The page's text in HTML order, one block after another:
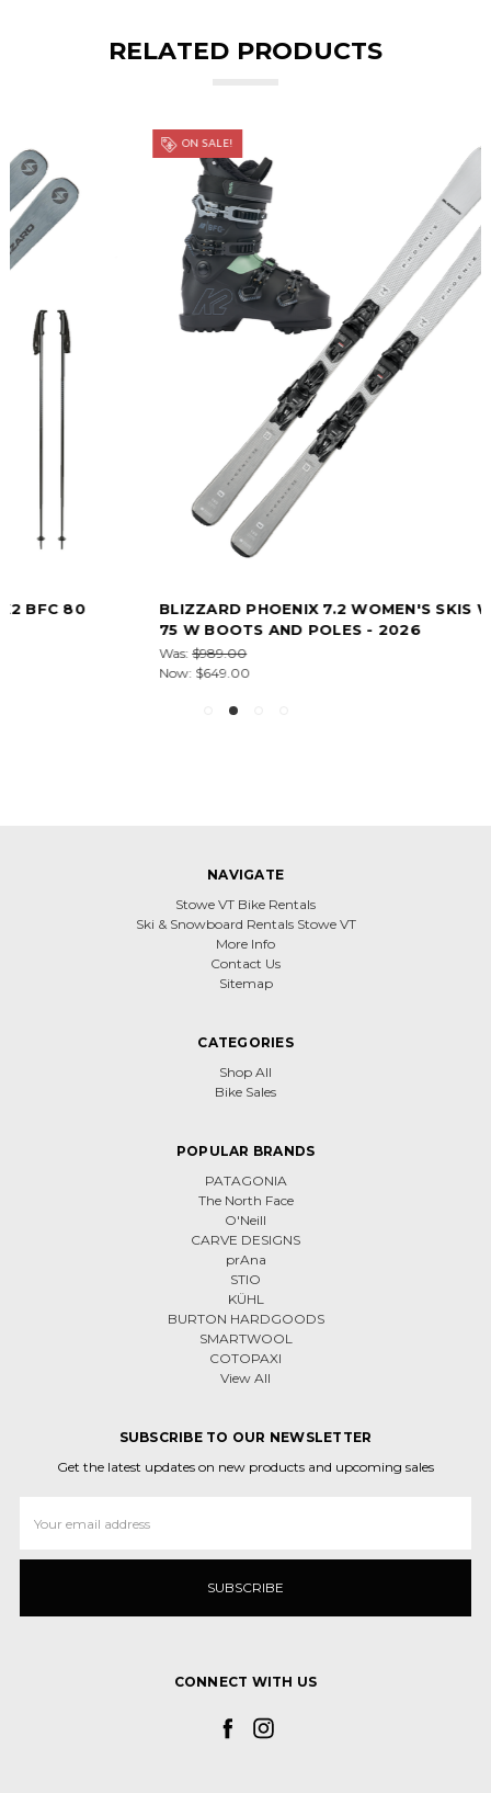
RELATED PRODUCTS
BLIZZARD PHOENIX 7.2 WOMEN'S SKIS WITH K2 BFC
75 W BOOTS AND POLES - 2026
NAVIGATE
Stowe VT Bike Rentals
Ski & Snowboard Rentals Stowe VT
More Info
Contact Us
Sitemap
CATEGORIES
Shop All
Bike Sales
POPULAR BRANDS
PATAGONIA
The North Face
O'Neill
CARVE DESIGNS
prAna
STIO
KÜHL
BURTON HARDGOODS
SMARTWOOL
COTOPAXI
View All
SUBSCRIBE TO OUR NEWSLETTER
Get the latest updates on new products and upcoming sales
Address
CONNECT WITH US